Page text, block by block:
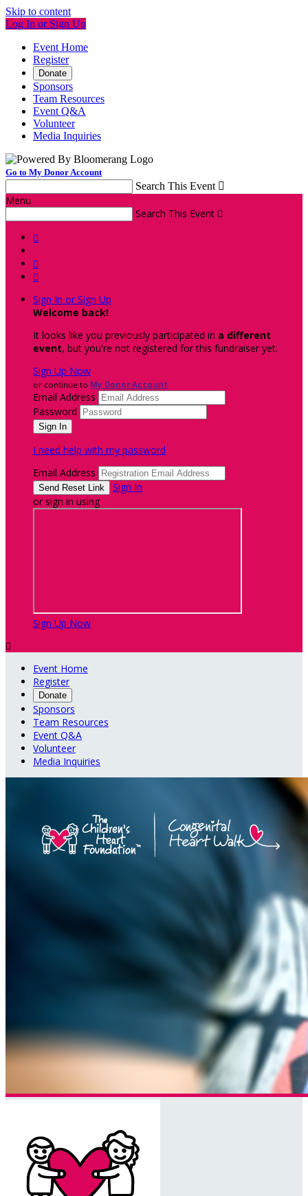
Skip to content
Log In or Sign Up
Event Home
Register
Donate
Sponsors
Team Resources
Event Q&A
Volunteer
Media Inquiries
Go to My Donor Account
Search This Event 
Menu
Search This Event 



Sign In or Sign Up
Welcome back!
It looks like you previously participated in a different
event, but you're not registered for this fundraiser yet.
Sign Up Now
or continue to My Donor Account
Email Address
Password
I need help with my password
Email Address
Sign In
or sign in using
Sign Up Now

Event Home
Register
Donate
Sponsors
Team Resources
Event Q&A
Volunteer
Media Inquiries